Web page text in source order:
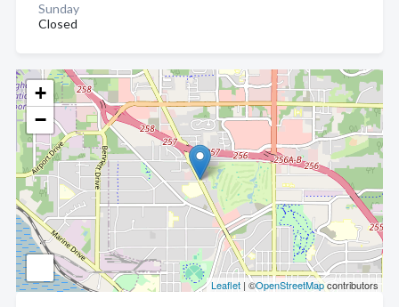
+
−
Leaflet | ©OpenStreetMapcontributors
Sunday
Closed